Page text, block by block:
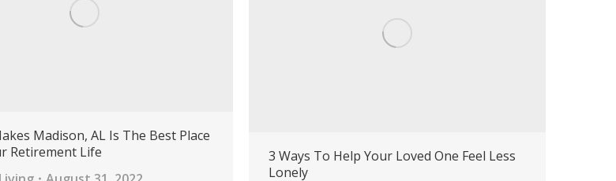
Madison, AL Is The Best Place
Retirement Life
3 Ways To Help Your Loved One Feel Less
Lonely